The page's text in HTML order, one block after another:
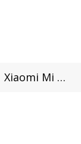
Xiaomi Mi Mix 4 Releasing With 100 Megapixels: Debut at the End of September